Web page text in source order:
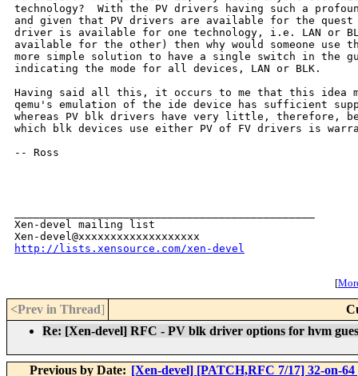
technology?  With the PV drivers having such a
and given that PV drivers are available for the
driver is available for one technology, i.e. LAN or
available for the other) then why would someone use
more simple solution to have a single switch in
indicating the mode for all devices, LAN or BLK.
Having said all this, it occurs to me that this idea
qemu's emulation of the ide device has sufficient
whereas PV blk drivers have very little, therefore,
which blk devices use either PV of FV drivers is
-- Ross
Xen-devel mailing list
http://lists.xensource.com/xen-devel
[
<Prev in Thread]
Re: [Xen-devel] RFC - PV blk driver options for hvm
Previous by Date: [Xen-devel] [PATCH,RFC 7/17] 32-on-